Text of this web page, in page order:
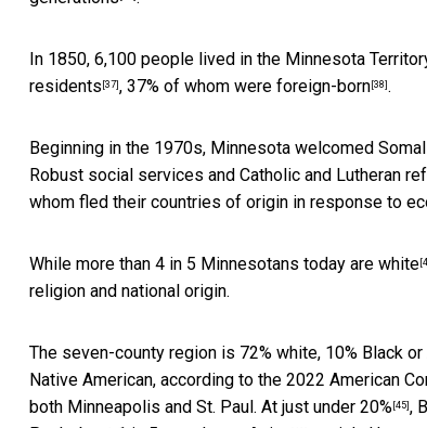
In 1850, 6,100 people lived in the Minnesota
residents [37] , 37% of whom were foreign-born [38] .
Beginning in the 1970s, Minnesota welcomed
Robust social services and Catholic and Lutheran
whom fled their countries of origin in response to
While more than 4 in 5 Minnesotans today are white
religion and national origin.
The seven-county region is 72% white, 10% Black
Native American, according to the 2022 American
both Minneapolis and St. Paul. At just under 20% [45] ,